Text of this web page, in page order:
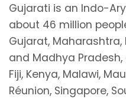
Gujarati is an Indo-
about 46 million
Gujarat,
and Madhya
Fiji, Kenya, Malawi,
Réunion, Singapore,